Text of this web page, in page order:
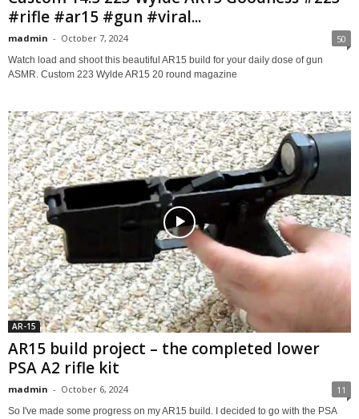
#rifle #ar15 #gun #viral...
madmin - October 7, 2024 50
Watch load and shoot this beautiful AR15 build for your daily dose of gun
ASMR. Custom 223 Wylde AR15 20 round magazine
AR-15
AR15 build project – the completed lower
PSA A2 rifle kit
madmin - October 6, 2024 11
So I've made some progress on my AR15 build. I decided to go with the PSA